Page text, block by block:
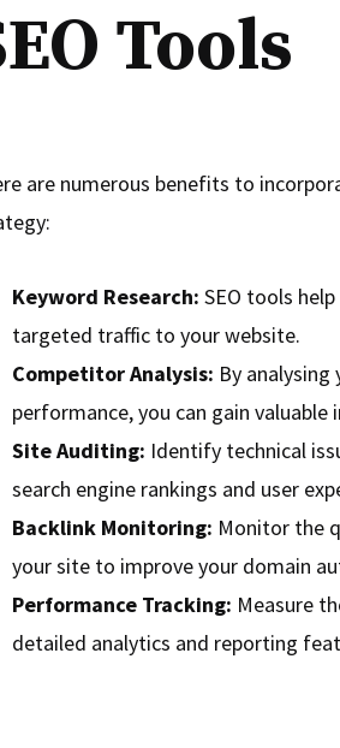
Tools
are numerous benefits to
Keyword Research: SEO tools
targeted traffic to your website.
Competitor Analysis: By
performance, you can gain
Site Auditing: Identify technical
search engine rankings and user
Backlink Monitoring: Monitor the
your site to improve your domain
Performance Tracking: Measure
detailed analytics and reporting